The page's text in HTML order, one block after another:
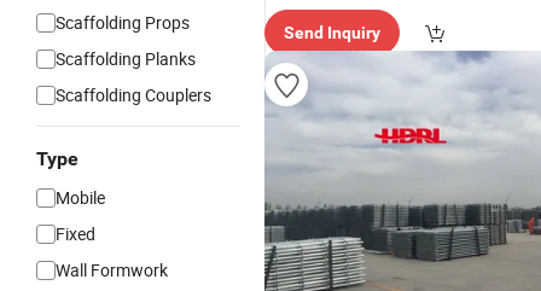
Scaffolding Props
Scaffolding Planks
Scaffolding Couplers
Type
Mobile
Fixed
Wall Formwork
Send Inquiry